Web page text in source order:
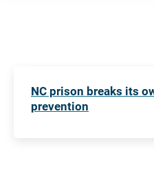
NC prison breaks its
prevention